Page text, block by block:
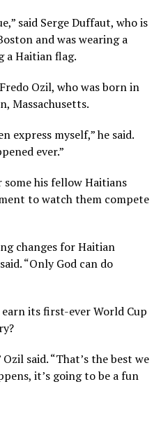
said Serge Duffaut, who is
and was wearing a
a Haitian flag.
Ozil, who was born in
Massachusetts.
express myself,” he said.
ever.”
his fellow Haitians
to watch them compete
changes for Haitian
“Only God can do
its first-ever World Cup
said. “That’s the best we
it’s going to be a fun